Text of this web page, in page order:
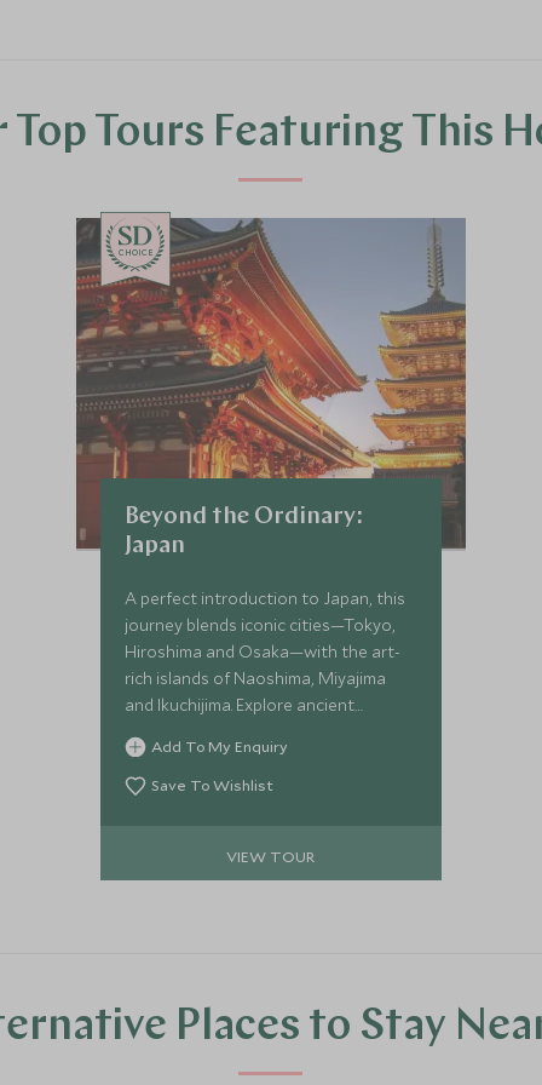
Top Tours Featuring This
CHOICE
Beyond the Ordinary:
Japan
A perfect introduction to Japan, this
journey blends iconic cities—Tokyo,
Hiroshima and Osaka—with the art-
rich islands of Naoshima, Miyajima
and Ikuchijima. Explore ancient
temples and cutting-edge museums,
experience a serene ryokan stay, ride
the legendary shinkansen and even
country’s culture and creativity.
Add To My Enquiry
Save To Wishlist
VIEW TOUR
Places to Stay